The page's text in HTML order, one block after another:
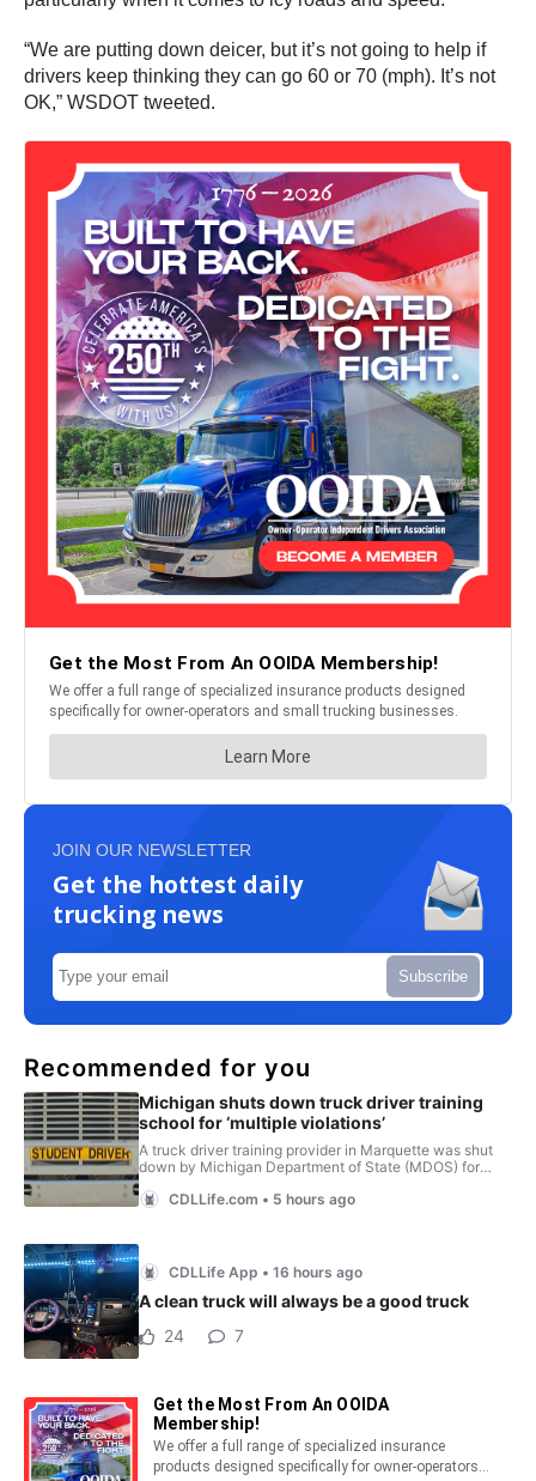
“We are putting down deicer, but it’s not going to help if
drivers keep thinking they can go 60 or 70 (mph). It’s not
OK,” WSDOT tweeted.
JOIN OUR NEWSLETTER
Get the hottest daily
trucking news